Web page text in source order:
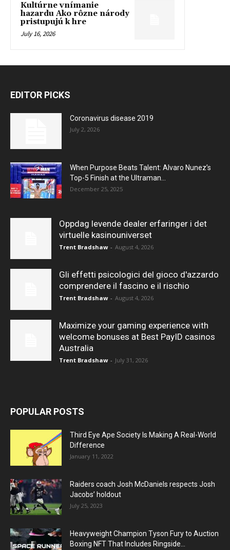
Kultúrne vnímanie
hazardu Ako rôzne národy
pristupujú k hre
July 16, 2026
EDITOR PICKS
Coronavirus disease 2019
July 2, 2026
When Purpose Beats Talent: Alvaro Nunez’s
Top-5 Finish at the Ultraman...
December 25, 2025
Oppdag levende dealer erfaringer i det
virtuelle kasinouniverset
Trent Bradshaw - August 4, 2026
Gli effetti psicologici del gioco d'azzardo
comprendere il fascino e il rischio
Trent Bradshaw - August 4, 2026
Maximize your gaming experience with
welcome bonuses at Best PayID casinos
Australia
Trent Bradshaw - July 31, 2026
POPULAR POSTS
Third Eye Ape Society Is Making A Real-World
Difference
January 11, 2022
Raiders coach Josh McDaniels respects Josh
Jacobs’ holdout
July 25, 2023
Heavyweight Champion Tyson Fury to Auction
Boxing NFT That Includes Ringside...